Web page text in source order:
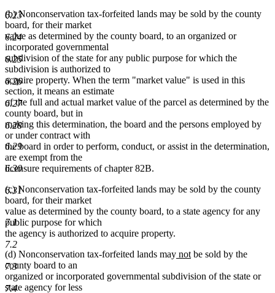
6.23
6.24
6.25
6.26
6.27
6.28
6.29
6.30
6.31
7.1
7.2
7.3
7.4
(b) Nonconservation tax-forfeited lands may be sold by the county
board, for their market
value as determined by the county board, to an organized or
incorporated governmental
subdivision of the state for any public purpose for which the
subdivision is authorized to
acquire property. When the term "market value" is used in this
section, it means an estimate
of the full and actual market value of the parcel as determined by the
county board, but in
making this determination, the board and the persons employed by
or under contract with
the board in order to perform, conduct, or assist in the determination,
are exempt from the
licensure requirements of chapter 82B.
(c) Nonconservation tax-forfeited lands may be sold by the county
board, for their market
value as determined by the county board, to a state agency for any
public purpose for which
the agency is authorized to acquire property.
(d) Nonconservation tax-forfeited lands maynew
begin
notnew
end
be sold by the
county board to an
organized or incorporated governmental subdivision of the state or
state agency for less